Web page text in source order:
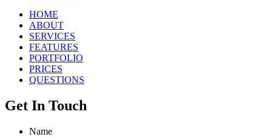
HOME
ABOUT
SERVICES
FEATURES
PORTFOLIO
PRICES
QUESTIONS
Get In Touch
Name